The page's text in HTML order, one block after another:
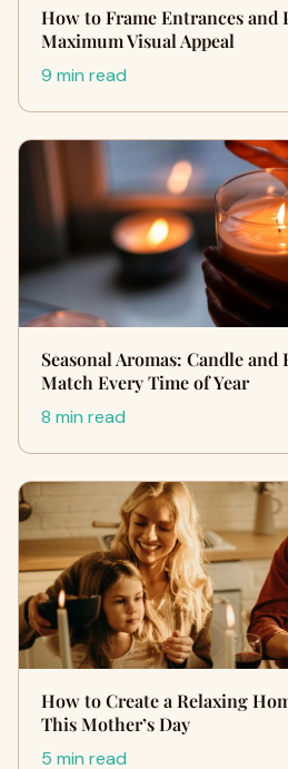
How to Frame Entrances and
Maximum Visual Appeal
9 min read
Seasonal Aromas: Candle
Match Every Time of Year
8 min read
How to Create a Relaxing
This Mother’s Day
5 min read